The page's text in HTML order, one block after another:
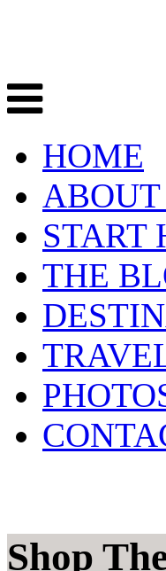
HOME
ABOUT
START
THE
Shop